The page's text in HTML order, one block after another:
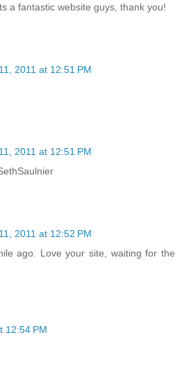
a fantastic website guys, thank you!
2011 at 12:51 PM
2011 at 12:51 PM
2011 at 12:52 PM
ago. Love your site, waiting for the
12:54 PM